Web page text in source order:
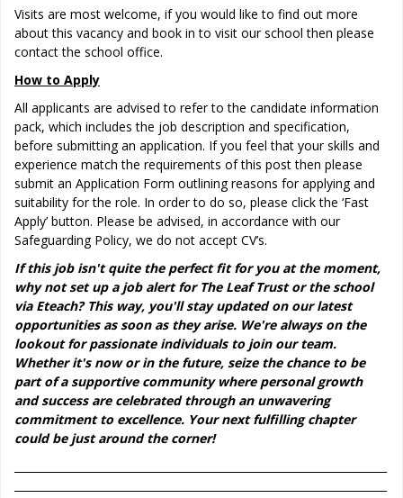
Visits are most welcome, if you would like to find out more
about this vacancy and book in to visit our school then please
contact the school office.
How to Apply
All applicants are advised to refer to the candidate information
pack, which includes the job description and specification,
before submitting an application. If you feel that your skills and
experience match the requirements of this post then please
submit an Application Form outlining reasons for applying and
suitability for the role. In order to do so, please click the ‘Fast
Apply’ button. Please be advised, in accordance with our
Safeguarding Policy, we do not accept CV’s.
If this job isn't quite the perfect fit for you at the moment,
why not set up a job alert for The Leaf Trust or the school
via Eteach? This way, you'll stay updated on our latest
opportunities as soon as they arise. We're always on the
lookout for passionate individuals to join our team.
Whether it's now or in the future, seize the chance to be
part of a supportive community where personal growth
and success are celebrated through an unwavering
commitment to excellence. Your next fulfilling chapter
could be just around the corner!